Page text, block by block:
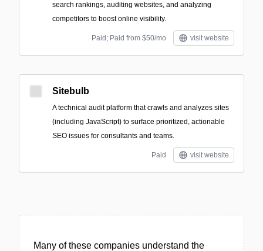
search rankings, auditing websites, and analyzing
competitors to boost online visibility.
Paid; Paid from $50/mo visit website
Sitebulb
A technical audit platform that crawls and analyzes sites
(including JavaScript) to surface prioritized, actionable
SEO issues for consultants and teams.
Paid visit website
Many of these companies understand the